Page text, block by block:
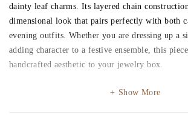
dainty leaf charms. Its layered chain
dimensional look that pairs perfectly with both
evening outfits. Whether you are dressing up a
adding character to a festive ensemble, this
handcrafted aesthetic to your jewelry box.
Show More